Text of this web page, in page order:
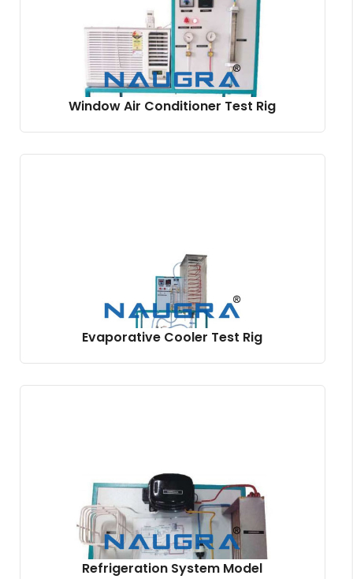
Window Air Conditioner Test Rig
Evaporative Cooler Test Rig
Refrigeration System Model